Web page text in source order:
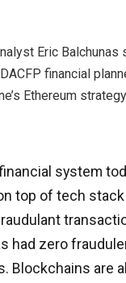
Eric Balchunas
financial
Ethereum
system
top of tech stack
had zero
Blockchains are